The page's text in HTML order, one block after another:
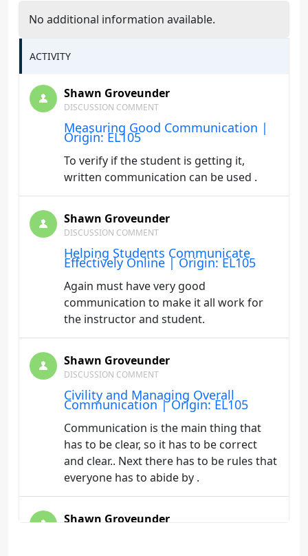
No additional information available.
ACTIVITY
Shawn Groveunder
DISCUSSION COMMENT
Measuring Good Communication |
Origin: EL105
To verify if the student is getting it,
written communication can be used .
Shawn Groveunder
DISCUSSION COMMENT
Helping Students Communicate
Effectively Online | Origin: EL105
Again must have very good
communication to make it all work for
the instructor and student.
Shawn Groveunder
DISCUSSION COMMENT
Civility and Managing Overall
Communication | Origin: EL105
Communication is the main thing that
has to be clear, so it has to be correct
and clear.. Next there has to be rules that
everyone has to abide by .
Shawn Groveunder